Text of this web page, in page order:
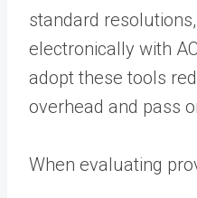
standard
electronically with
adopt these tools
overhead and pass
When evaluating